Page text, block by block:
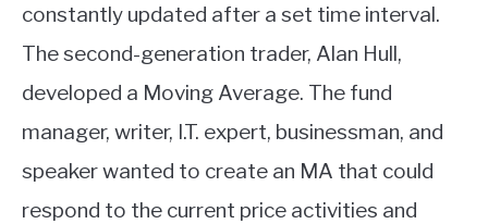
AFFILIATE
ABOUT
strategy
constantly updated after a set time interval.
The second-generation trader, Alan Hull,
developed a Moving Average. The fund
manager, writer, I.T. expert, businessman, and
speaker wanted to create an MA that could
respond to the current price activities and